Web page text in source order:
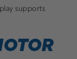
supports